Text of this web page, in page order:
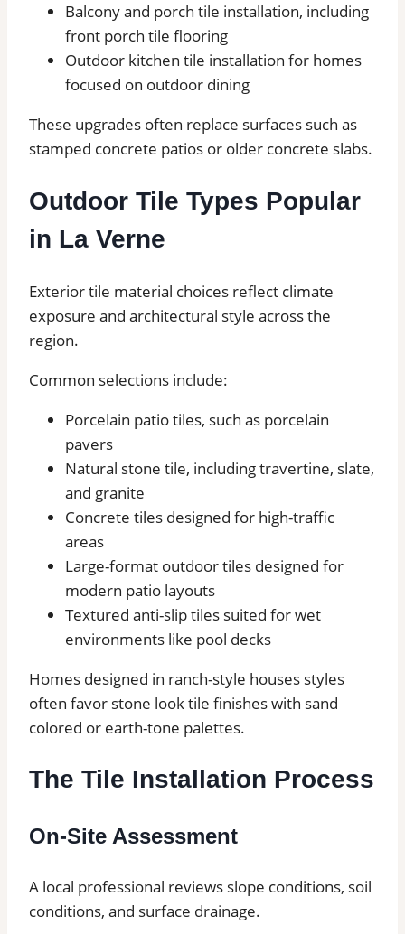
Balcony and porch tile installation, including
front porch tile flooring
Outdoor kitchen tile installation for homes
focused on outdoor dining
These upgrades often replace surfaces such as
stamped concrete patios or older concrete slabs.
Outdoor Tile Types Popular
in La Verne
Exterior tile material choices reflect climate
exposure and architectural style across the
region.
Common selections include:
Porcelain patio tiles, such as porcelain
pavers
Natural stone tile, including travertine, slate,
and granite
Concrete tiles designed for high-traffic
areas
Large-format outdoor tiles designed for
modern patio layouts
Textured anti-slip tiles suited for wet
environments like pool decks
Homes designed in ranch-style houses styles
often favor stone look tile finishes with sand
colored or earth-tone palettes.
The Tile Installation Process
On-Site Assessment
A local professional reviews slope conditions, soil
conditions, and surface drainage.